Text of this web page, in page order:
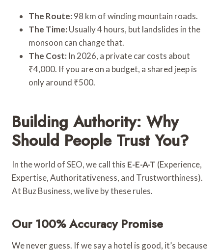
The Route: 98 km of winding mountain roads.
The Time: Usually 4 hours, but landslides in the
monsoon can change that.
The Cost: In 2026, a private car costs about
₹4,000. If you are on a budget, a shared jeep is
only around ₹500.
Building Authority: Why
Should People Trust You?
In the world of SEO, we call this E-E-A-T (Experience,
Expertise, Authoritativeness, and Trustworthiness).
At Buz Business, we live by these rules.
Our 100% Accuracy Promise
We never guess. If we say a hotel is good, it’s because